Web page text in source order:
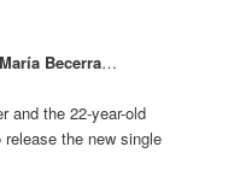
María Becerra…
and the 22-year-old
the new single